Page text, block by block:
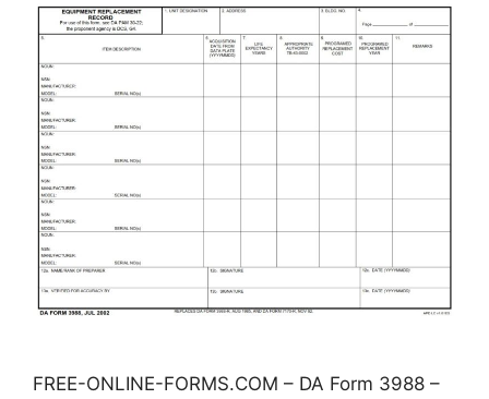
FREE-ONLINE-FORMS.COM – DA Form 3988 –